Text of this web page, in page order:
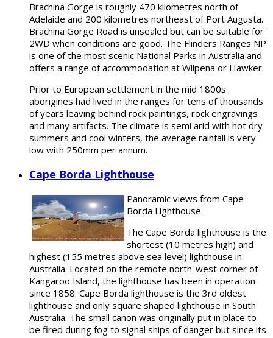
Brachina Gorge is roughly 470 kilometres north of
Adelaide and 200 kilometres northeast of Port Augusta.
Brachina Gorge Road is unsealed but can be suitable for
2WD when conditions are good. The Flinders Ranges NP
is one of the most scenic National Parks in Australia and
offers a range of accommodation at Wilpena or Hawker.
Prior to European settlement in the mid 1800s
aborigines had lived in the ranges for tens of thousands
of years leaving behind rock paintings, rock engravings
and many artifacts. The climate is semi arid with hot dry
summers and cool winters, the average rainfall is very
low with 250mm per annum.
Cape Borda Lighthouse
Panoramic views from Cape
Borda Lighthouse.
The Cape Borda lighthouse is the
shortest (10 metres high) and
highest (155 metres above sea level) lighthouse in
Australia. Located on the remote north-west corner of
Kangaroo Island, the lighthouse has been in operation
since 1858. Cape Borda lighthouse is the 3rd oldest
lighthouse and only square shaped lighthouse in South
Australia. The small canon was originally put in place to
be fired during fog to signal ships of danger but since its